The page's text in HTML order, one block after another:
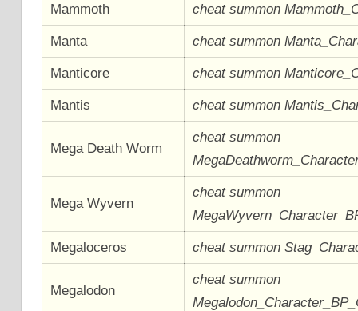
Mammoth cheat summon
Manta cheat summon
Manticore cheat summon
Mantis cheat summon
Mega Death Worm
cheat summon
Mega Wyvern
cheat summon
Megaloceros cheat summon
Megalodon
cheat summon